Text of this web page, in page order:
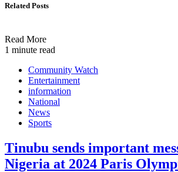
Related Posts
Read More
1 minute read
Community Watch
Entertainment
information
National
News
Sports
Tinubu sends important
Nigeria at 2024 Paris